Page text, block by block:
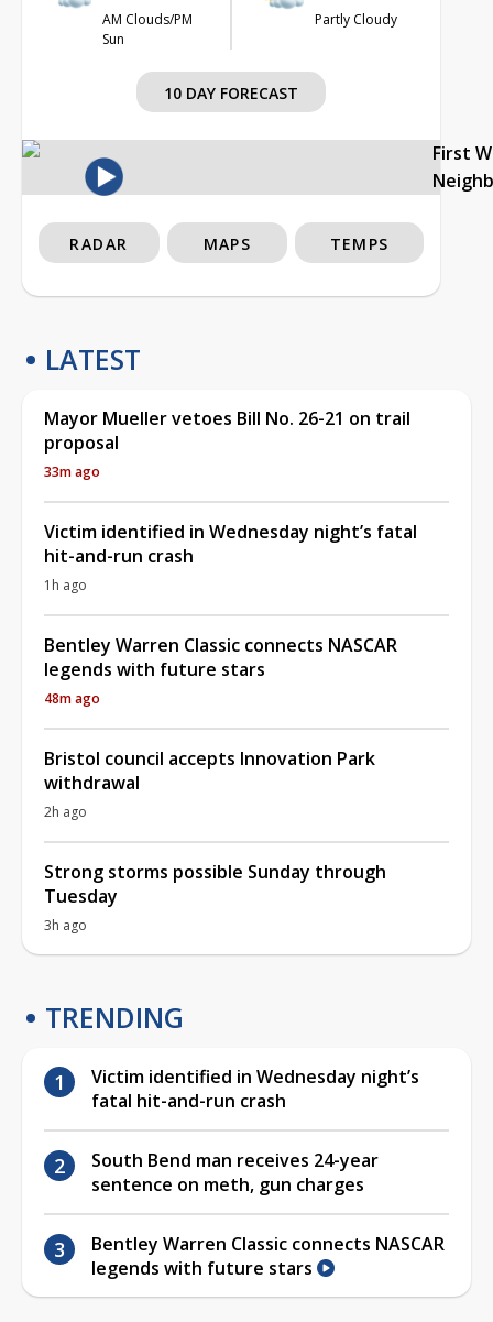
AM Clouds/PM
Sun
Partly Cloudy
10 DAY FORECAST
First
RADAR MAPS TEMPS
LATEST
Mayor Mueller vetoes Bill No. 26-21 on trail
proposal
33m ago
Victim identified in Wednesday night’s fatal
hit-and-run crash
1h ago
Bentley Warren Classic connects NASCAR
legends with future stars
48m ago
Bristol council accepts Innovation Park
withdrawal
2h ago
Strong storms possible Sunday through
Tuesday
3h ago
TRENDING
Victim identified in Wednesday night’s
fatal hit-and-run crash
South Bend man receives 24-year
sentence on meth, gun charges
Bentley Warren Classic connects NASCAR
legends with future stars